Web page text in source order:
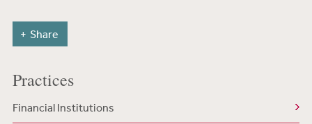
Share
Practices
Financial Institutions